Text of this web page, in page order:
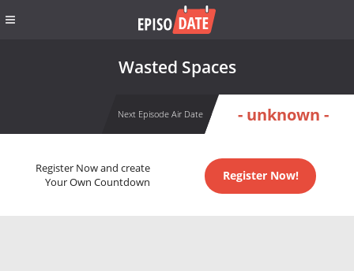
Wasted Spaces
Next Episode Air Date - unknown -
Register Now and create
Your Own Countdown
Register Now!